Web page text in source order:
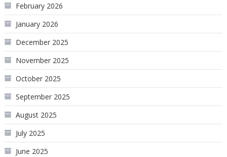
February 2026
January 2026
December 2025
November 2025
October 2025
September 2025
August 2025
July 2025
June 2025